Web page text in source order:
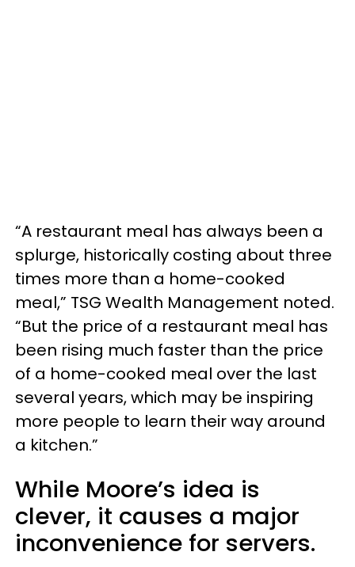
“A restaurant meal has always been a
splurge, historically costing about three
times more than a home-cooked
meal,” TSG Wealth Management noted.
“But the price of a restaurant meal has
been rising much faster than the price
of a home-cooked meal over the last
several years, which may be inspiring
more people to learn their way around
a kitchen.”
While Moore’s idea is
clever, it causes a major
inconvenience for servers.